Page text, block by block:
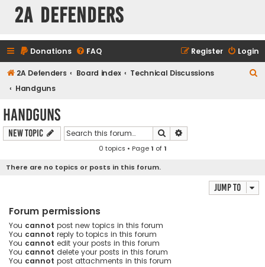
2A Defenders
Donations FAQ Login
Register
2A Defenders Board index
Technical Discussions
Handguns
Handguns
New Topic Search
0 topics • Page1 of1
There are no topics or posts in this forum.
Jump to
Forum permissions
You cannot post new topics in this forum
You cannot reply to topics in this forum
You cannot edit your posts in this forum
You cannot delete your posts in this forum
You cannot post attachments in this forum